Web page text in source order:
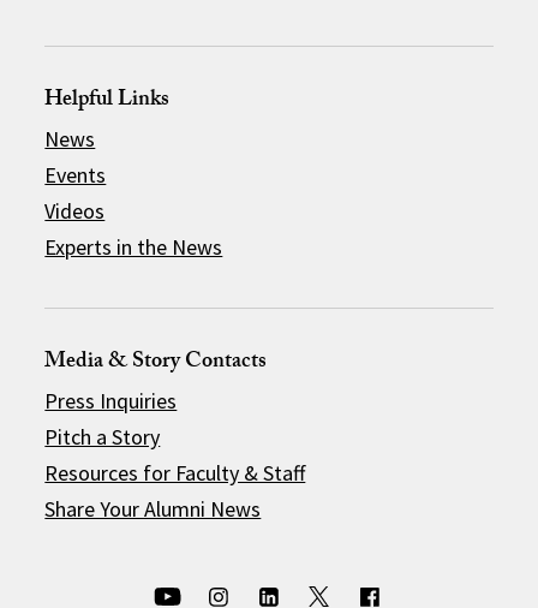
Helpful Links
News
Events
Videos
Experts in the News
Media & Story Contacts
Press Inquiries
Pitch a Story
Resources for Faculty & Staff
Share Your Alumni News